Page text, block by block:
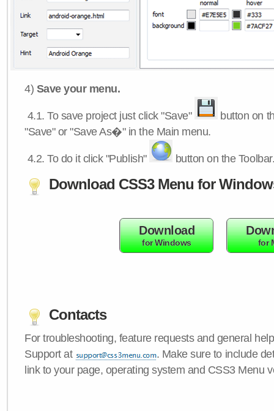
4) Save your menu.
4.1.To save project just click "Save"
button on
"Save" or "Save As�" in the Main menu.
4.2.To do it click "Publish" button on the
Download CSS3 Menu for
Download
for Windows for
Contacts
For troubleshooting, feature requests and general
Support at
. Make sure to include
link to your page, operating system and CSS3 Menu